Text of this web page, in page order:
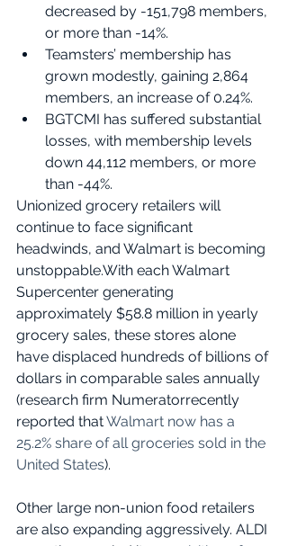
decreased by -151,798 members,
or more than -14%.
Teamsters’ membership has
grown modestly, gaining 2,864
members, an increase of 0.24%.
BGTCMI has suffered substantial
losses, with membership levels
down 44,112 members, or more
than -44%.
Unionized grocery retailers will
continue to face significant
headwinds, and Walmart is becoming
unstoppable.With each Walmart
Supercenter generating
approximately $58.8 million in yearly
grocery sales, these stores alone
have displaced hundreds of billions of
dollars in comparable sales annually
(research firm Numeratorrecently
reported that Walmart now has a
25.2% share of all groceries sold in the
United States).
Other large non-union food retailers
are also expanding aggressively. ALDI